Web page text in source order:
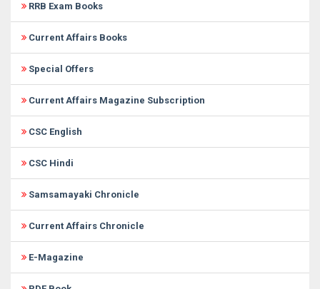
RRB Exam Books
Current Affairs Books
Special Offers
Current Affairs Magazine Subscription
CSC English
CSC Hindi
Samsamayaki Chronicle
Current Affairs Chronicle
E-Magazine